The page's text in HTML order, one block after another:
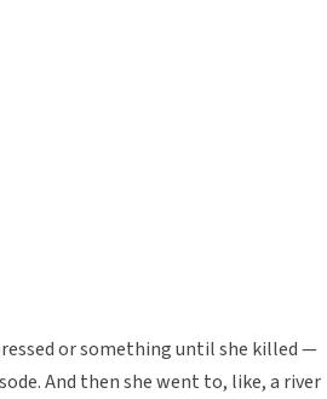
or something until she killed —
And then she went to, like, a river